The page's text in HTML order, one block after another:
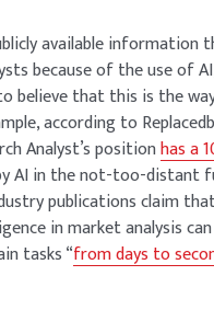
available information
because of the use of
believe that this is the
according to
Analyst’s positionhas a
AI in the not-too-distant
publications claim
in market analysis
tasks “from days to